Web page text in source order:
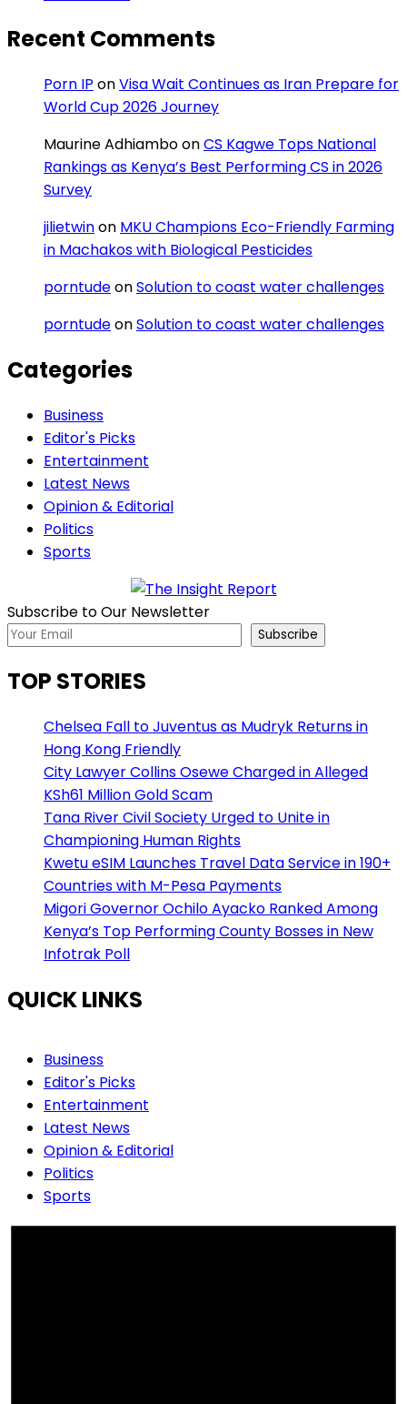
Recent Comments
Porn IP onVisa Wait Continues as Iran Prepare for
World Cup 2026 Journey
Maurine AdhiamboonCS Kagwe Tops National
Rankings as Kenya’s Best Performing CS in 2026
Survey
jilietwinon MKU Champions Eco-Friendly Farming
in Machakos with Biological Pesticides
porntudeonSolution to coast water challenges
porntudeonSolution to coast water challenges
Categories
Business
Editor's Picks
Entertainment
Latest News
Opinion & Editorial
Politics
Sports
Subscribe to Our Newsletter
Subscribe
TOP STORIES
Chelsea Fall to Juventus as Mudryk Returns in
Hong Kong Friendly
City Lawyer Collins Osewe Charged in Alleged
KSh61 Million Gold Scam
Tana River Civil Society Urged to Unite in
Championing Human Rights
Kwetu eSIM Launches Travel Data Service in 190+
Countries with M-Pesa Payments
Migori Governor Ochilo Ayacko Ranked Among
Kenya’s Top Performing County Bosses in New
Infotrak Poll
QUICK LINKS
Business
Editor's Picks
Entertainment
Latest News
Opinion & Editorial
Politics
Sports